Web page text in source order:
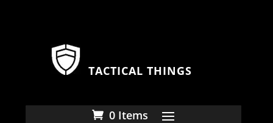
TACTICAL THINGS
0 Items